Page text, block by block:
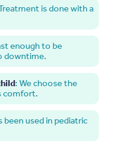
is done with a
enough to be
downtime.
: We choose the
comfort.
been used in pediatric